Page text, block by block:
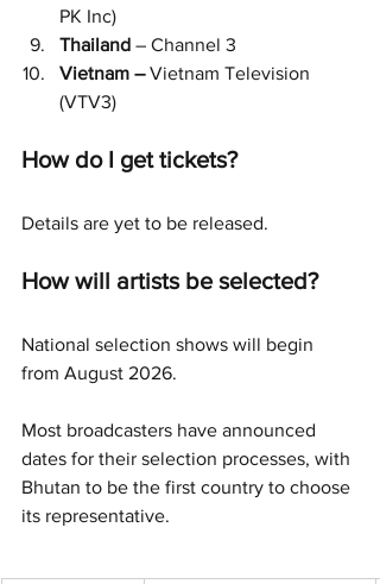
PK Inc)
Thailand – Channel 3
Vietnam – Vietnam Television
(VTV3)
How do I get tickets?
Details are yet to be released.
How will artists be selected?
National selection shows will begin
from August 2026.
Most broadcasters have announced
dates for their selection processes, with
Bhutan to be the first country to choose
its representative.